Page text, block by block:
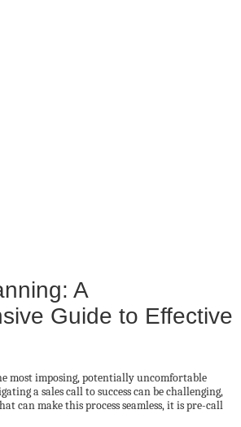
A
Guide to Effective
most imposing, potentially uncomfortable
a sales call to success can be challenging,
can make this process seamless, it is pre-call